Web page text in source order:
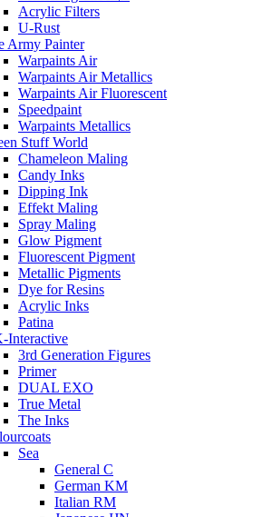
Acrylic Filters
U-Rust
Army Painter
Warpaints Air
Warpaints Air Metallics
Warpaints Air Fluorescent
Speedpaint
Warpaints Metallics
Stuff World
Chameleon Maling
Candy Inks
Dipping Ink
Effekt Maling
Spray Maling
Glow Pigment
Fluorescent Pigment
Metallic Pigments
Dye for Resins
Acrylic Inks
Patina
Interactive
3rd Generation Figures
Primer
DUAL EXO
True Metal
The Inks
Sea
General C
German KM
Italian RM